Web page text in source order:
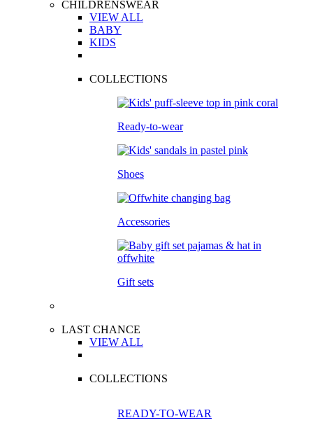
CHILDRENSWEAR
VIEW ALL
BABY
KIDS
COLLECTIONS
Ready-to-wear
Shoes
Accessories
Gift sets
LAST CHANCE
VIEW ALL
COLLECTIONS
READY-TO-WEAR